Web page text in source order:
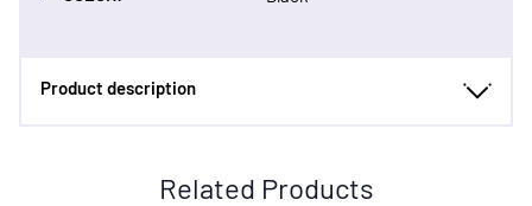
Product description
Related Products